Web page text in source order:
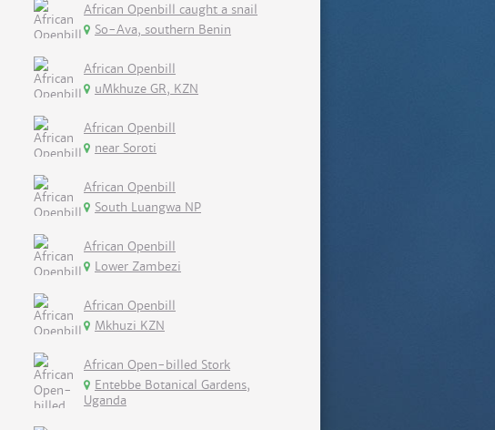
African Openbill caught a snail
So-Ava, southern Benin
African Openbill
uMkhuze GR, KZN
African Openbill
near Soroti
African Openbill
South Luangwa NP
African Openbill
Lower Zambezi
African Openbill
Mkhuzi KZN
African Open-billed Stork
Entebbe Botanical Gardens,
Uganda